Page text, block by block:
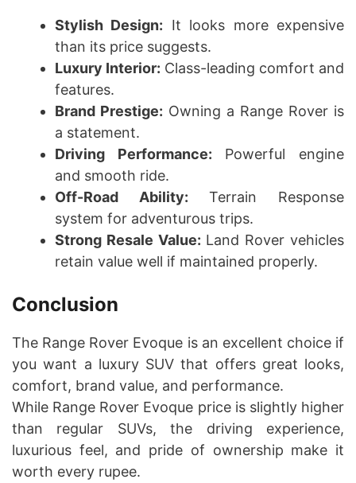
Stylish Design: It looks more expensive
than its price suggests.
Luxury Interior: Class-leading comfort and
features.
Brand Prestige: Owning a Range Rover is
a statement.
Driving Performance: Powerful engine
and smooth ride.
Off-Road Ability: Terrain Response
system for adventurous trips.
Strong Resale Value: Land Rover vehicles
retain value well if maintained properly.
Conclusion
The Range Rover Evoque is an excellent choice if
you want a luxury SUV that offers great looks,
comfort, brand value, and performance.
While Range Rover Evoque price is slightly higher
than regular SUVs, the driving experience,
luxurious feel, and pride of ownership make it
worth every rupee.